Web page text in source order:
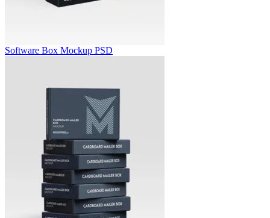
Software Box Mockup PSD